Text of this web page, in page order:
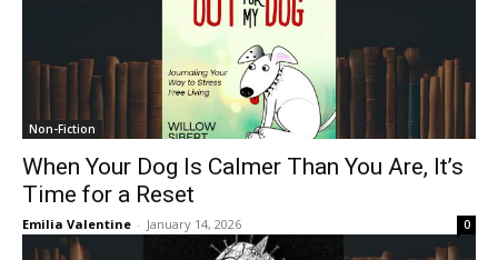
Non-Fiction
When Your Dog Is Calmer Than You Are, It’s
Time for a Reset
Emilia Valentine - January 14, 2026 0